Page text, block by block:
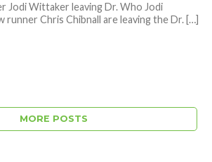
Jodi Wittaker leaving Dr. Who Jodi
Chris Chibnall are leaving the Dr. […]
MORE POSTS